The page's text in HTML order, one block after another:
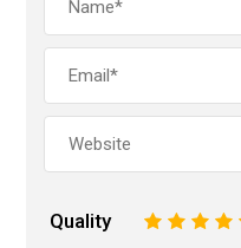
Quality 5
4
3
2